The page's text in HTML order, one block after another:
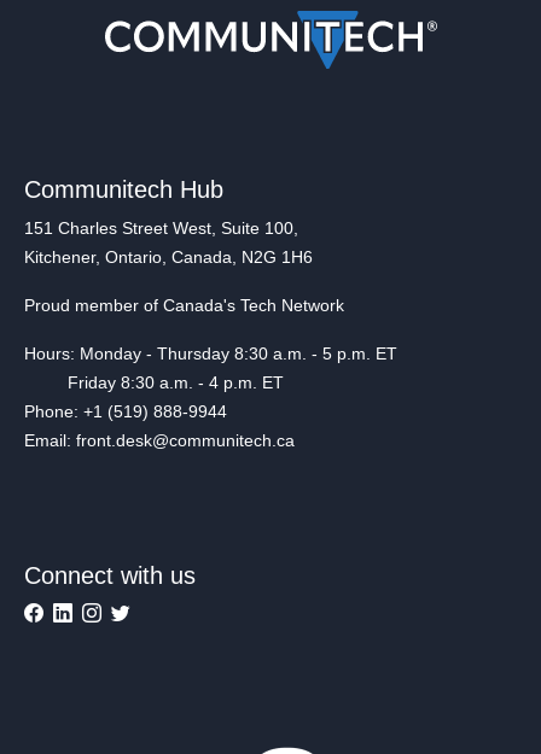
Communitech Hub
151 Charles Street West, Suite 100,
Kitchener, Ontario, Canada, N2G 1H6
Proud member of Canada's Tech Network
Hours: Monday - Thursday 8:30 a.m. - 5 p.m. ET
Friday 8:30 a.m. - 4 p.m. ET
Phone: +1 (519) 888-9944
Email: front.desk@communitech.ca
Connect with us